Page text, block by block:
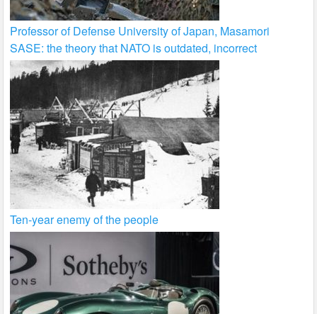
Professor of Defense University of Japan, Masamori
SASE: the theory that NATO is outdated, incorrect
Ten-year enemy of the people